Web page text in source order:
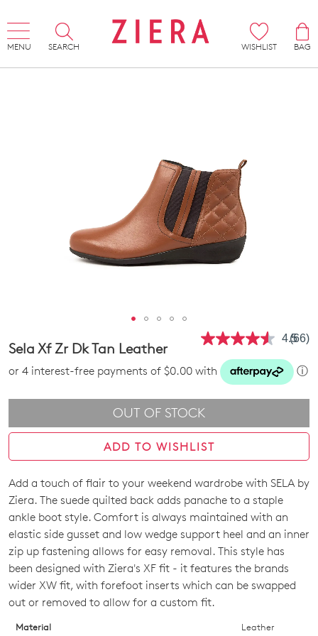
MENU SEARCH WISHLIST
BAG
4.5Read
Same
link.
(66)
Sela Xf Zr Dk Tan Leather
or 4 interest-free payments of $0.00 with ⓘ
OUT OF STOCK
ADD TO WISHLIST
SIZE
OUT
OF
STOCK?
Select
your
size
Add a touch of flair to your weekend wardrobe with SELA by
Ziera. The suede quilted back adds panache to a staple
ankle boot style. Comfort is always maintained with an
elastic side gusset and low wedge support heel and an inner
zip up fastening allows for easy removal. This style has
been designed with Ziera's XF fit - it features the brands
wider XW fit, with forefoot inserts which can be swapped
out or removed to allow for a custom fit.
Material
Leather